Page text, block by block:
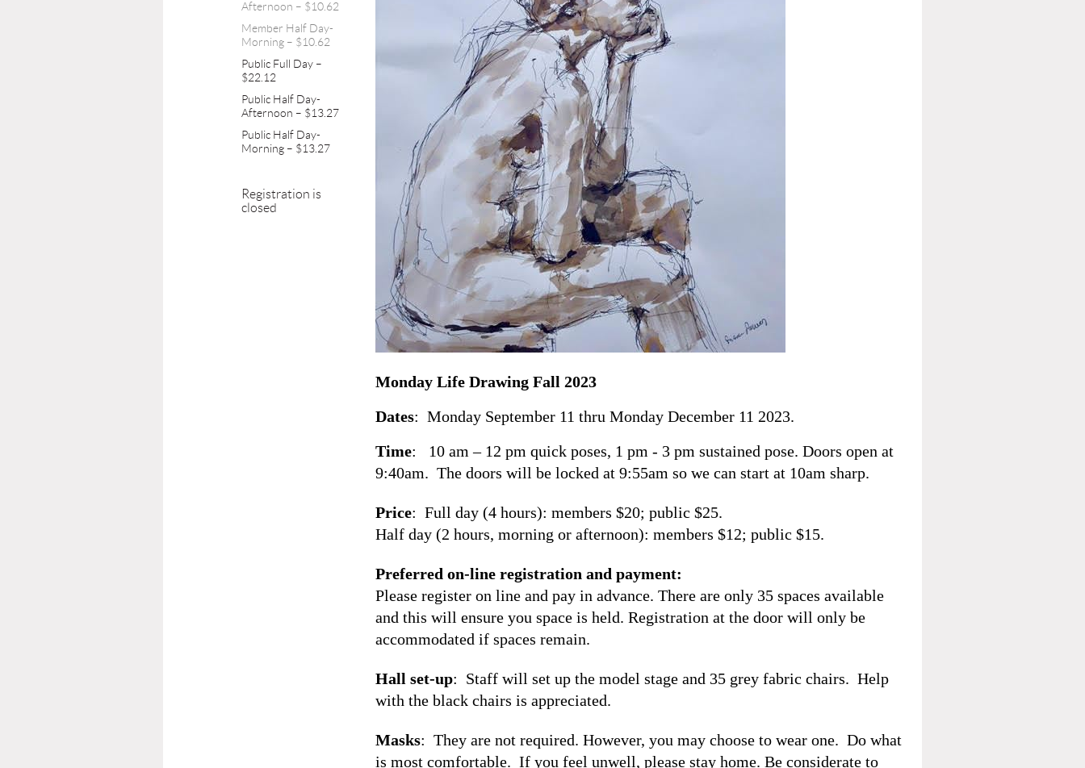
Afternoon – $10.62
Member Half Day-
Morning – $10.62
Public Full Day –
$22.12
Public Half Day-
Afternoon – $13.27
Public Half Day-
Morning – $13.27
Registration is
closed
Monday Life Drawing Fall 2023
Dates: Monday September 11 thru Monday December 11 2023.
Time: 10 am – 12 pm quick poses, 1 pm - 3 pm sustained pose. Doors open at
9:40am. The doors will be locked at 9:55am so we can start at 10am sharp.
Price: Full day (4 hours): members $20; public $25.
Half day (2 hours, morning or afternoon): members $12; public $15.
Preferred on-line registration and payment:
Please register on line and pay in advance. There are only 35 spaces available
and this will ensure you space is held. Registration at the door will only be
accommodated if spaces remain.
Hall set-up: Staff will set up the model stage and 35 grey fabric chairs. Help
with the black chairs is appreciated.
Masks: They are not required. However, you may choose to wear one. Do what
is most comfortable. If you feel unwell, please stay home. Be considerate to